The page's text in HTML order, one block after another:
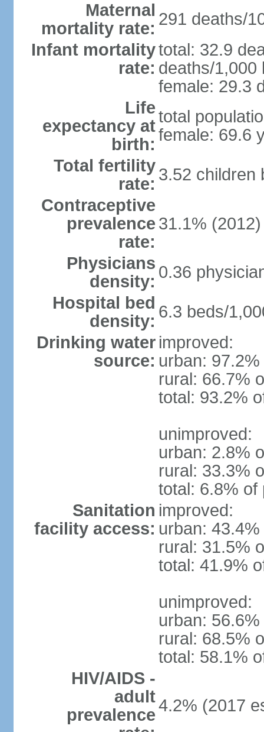
Maternal
mortality rate: 291 deaths/
Infant mortality
rate:
total: 32.9
deaths/1,000
female: 29.3
Life
expectancy at
birth:
total
female: 69.6
Total fertility
rate: 3.52 children
Contraceptive
prevalence
rate:
31.1% (2012)
Physicians
density: 0.36
Hospital bed
density: 6.3 beds/
Drinking water
source:
improved:
urban:
rural: 66.7%
total: 93.2%
unimproved:
urban: 2.8%
rural: 33.3%
total: 6.8% of
Sanitation
facility access:
improved:
urban:
rural: 31.5%
total: 41.9%
unimproved:
urban:
rural: 68.5%
total: 58.1%
HIV/AIDS -
adult
prevalence4.2% (2017